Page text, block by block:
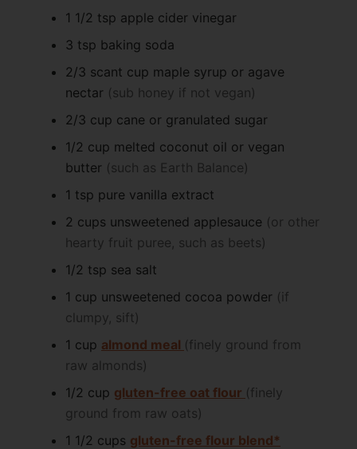
1 1/2 tsp apple cider vinegar
3 tsp baking soda
2/3 scant cup maple syrup or agave
nectar (sub honey if not vegan)
2/3 cup cane or granulated sugar
1/2 cup melted coconut oil or vegan
butter (such as Earth Balance)
1 tsp pure vanilla extract
2 cups unsweetened applesauce (or other
hearty fruit puree, such as beets)
1/2 tsp sea salt
1 cup unsweetened cocoa powder (if
clumpy, sift)
1 cup almond meal (finely ground from
raw almonds)
1/2 cup gluten-free oat flour (finely
ground from raw oats)
1 1/2 cups gluten-free flour blend*